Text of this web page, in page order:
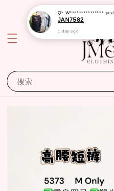
搜索
Q* W***************
JAN7582
1 day ago